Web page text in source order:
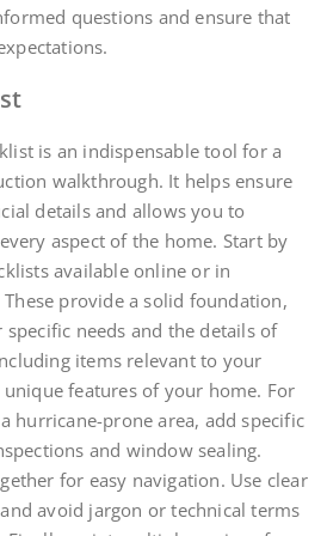
questions and ensure that
is an indispensable tool for a
walkthrough. It helps ensure
details and allows you to
aspect of the home. Start by
available online or in
provide a solid foundation,
needs and the details of
items relevant to your
features of your home. For
hurricane-prone area, add specific
and window sealing.
for easy navigation. Use clear
avoid jargon or technical terms